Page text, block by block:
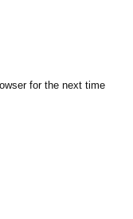
for the next time